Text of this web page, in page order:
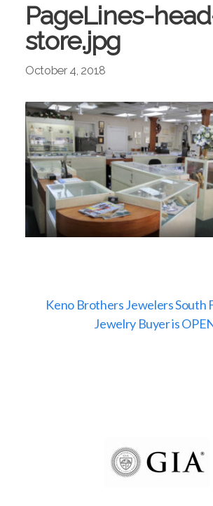
PageLines-
store.jpg
October 4, 2018
Keno Brothers Jewelers South
Jewelry Buyer is